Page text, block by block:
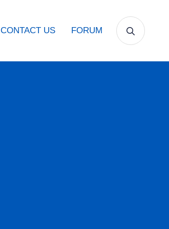
CONTACT US FORUM